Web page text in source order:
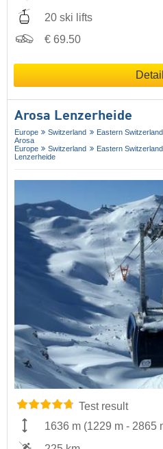
20 ski lifts
€ 69.50
Arosa Lenzerheide
Europe Switzerland Eastern Switzerland
Arosa
Europe
Switzerland Eastern Switzerland
Lenzerheide
Test result
1636 m (1229 m - 2865